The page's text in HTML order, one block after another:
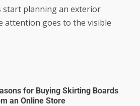
start planning an exterior
attention goes to the visible
for Buying Skirting Boards
an Online Store